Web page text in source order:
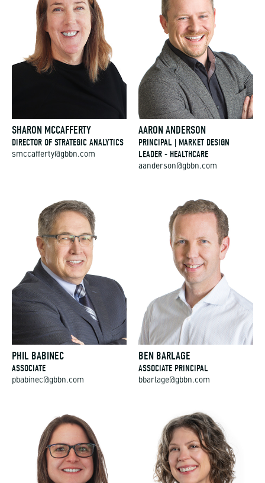
SHARON MCCAFFERTY
DIRECTOR OF STRATEGIC ANALYTICS
smccafferty@gbbn.com
AARON ANDERSON
PRINCIPAL | MARKET DESIGN
LEADER - HEALTHCARE
aanderson@gbbn.com
PHIL BABINEC
ASSOCIATE
pbabinec@gbbn.com
BEN BARLAGE
ASSOCIATE PRINCIPAL
bbarlage@gbbn.com